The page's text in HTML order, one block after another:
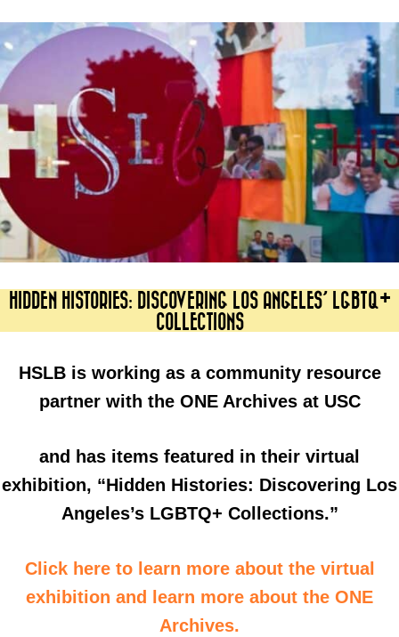
HIDDEN HISTORIES: DISCOVERING LOS ANGELES’ LGBTQ+
COLLECTIONS
HSLB is working as a community resource
partner with the ONE Archives at USC
and has items featured in their virtual
exhibition, “Hidden Histories: Discovering Los
Angeles’s LGBTQ+ Collections.”
Click here to learn more about the virtual
exhibition and learn more about the ONE
Archives.